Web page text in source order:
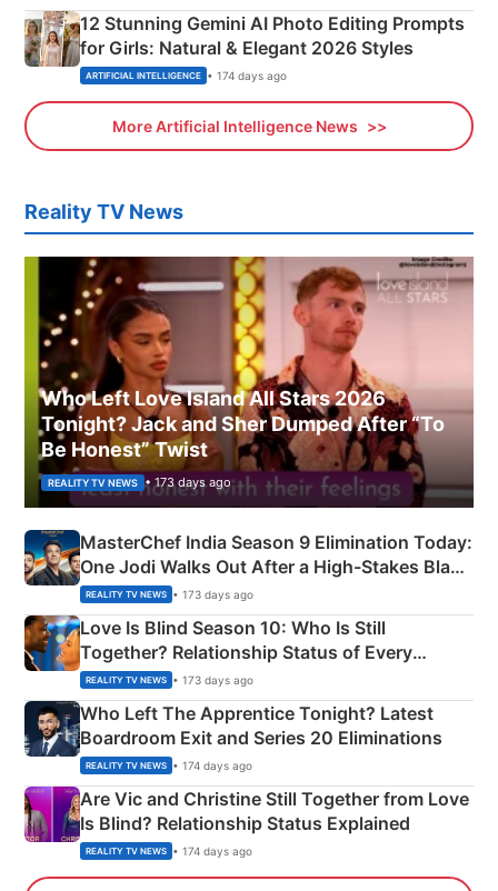
12 Stunning Gemini AI Photo Editing Prompts
for Girls: Natural & Elegant 2026 Styles
ARTIFICIAL INTELLIGENCE • 174 days ago
More Artificial Intelligence News
Reality TV News
Who Left Love Island All Stars 2026
Tonight? Jack and Sher Dumped After “To
Be Honest” Twist
REALITY TV NEWS • 173 days ago
MasterChef India Season 9 Elimination Today:
One Jodi Walks Out After a High-Stakes Black
Apron Challenge
REALITY TV NEWS • 173 days ago
Love Is Blind Season 10: Who Is Still
Together? Relationship Status of Every
Couple Explained
REALITY TV NEWS • 173 days ago
Who Left The Apprentice Tonight? Latest
Boardroom Exit and Series 20 Eliminations
REALITY TV NEWS • 174 days ago
Are Vic and Christine Still Together from Love
Is Blind? Relationship Status Explained
REALITY TV NEWS • 174 days ago